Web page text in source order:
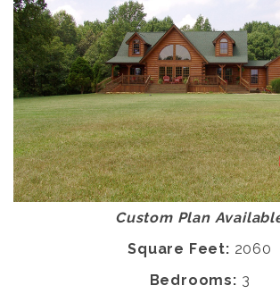
Custom Plan
Square Feet: 2060
Bedrooms: 3